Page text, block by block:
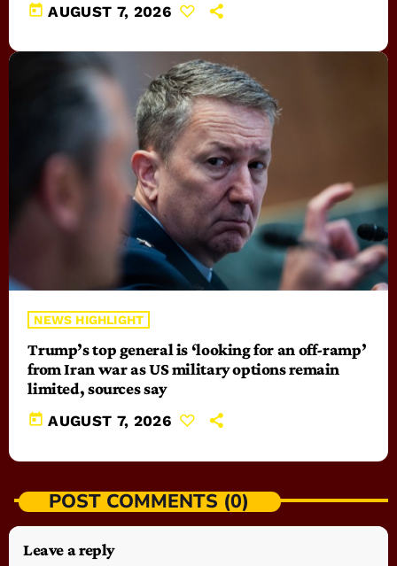
today AUGUST 7, 2026
NEWS HIGHLIGHT
Trump’s top general is ‘looking for an off-ramp’
from Iran war as US military options remain
limited, sources say
today AUGUST 7, 2026
POST COMMENTS (0)
Leave a reply